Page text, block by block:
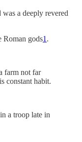
a deeply revered
Roman gods1 .
farm not far
constant habit.
a troop late in